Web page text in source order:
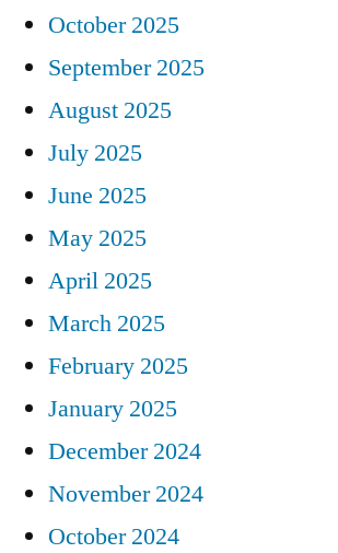
October 2025
September 2025
August 2025
July 2025
June 2025
May 2025
April 2025
March 2025
February 2025
January 2025
December 2024
November 2024
October 2024